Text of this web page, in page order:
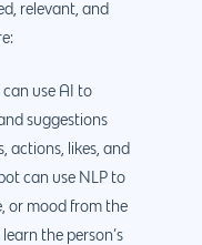
relevant, and
use AI to
suggestions
actions, likes, and
can use NLP to
or mood from the
the person’s